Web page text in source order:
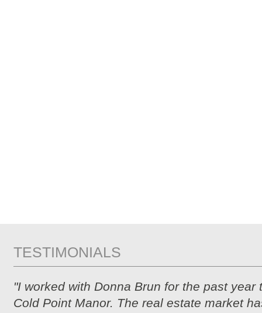
TESTIMONIALS
"I worked with Donna Brun for the past year
Cold Point Manor. The real estate market